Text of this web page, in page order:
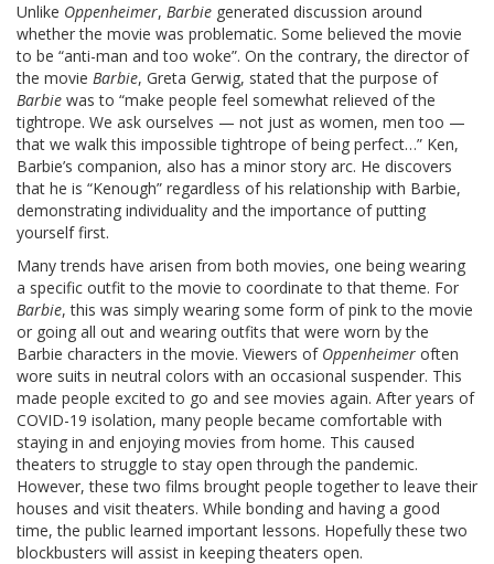
Unlike Oppenheimer, Barbie generated discussion around
whether the movie was problematic. Some believed the movie
to be “anti-man and too woke”. On the contrary, the director of
the movie Barbie, Greta Gerwig, stated that the purpose of
Barbie was to “make people feel somewhat relieved of the
tightrope. We ask ourselves — not just as women, men too —
that we walk this impossible tightrope of being perfect…” Ken,
Barbie’s companion, also has a minor story arc. He discovers
that he is “Kenough” regardless of his relationship with Barbie,
demonstrating individuality and the importance of putting
yourself first.
Many trends have arisen from both movies, one being wearing
a specific outfit to the movie to coordinate to that theme. For
Barbie, this was simply wearing some form of pink to the movie
or going all out and wearing outfits that were worn by the
Barbie characters in the movie. Viewers of Oppenheimer often
wore suits in neutral colors with an occasional suspender. This
made people excited to go and see movies again. After years of
COVID-19 isolation, many people became comfortable with
staying in and enjoying movies from home. This caused
theaters to struggle to stay open through the pandemic.
However, these two films brought people together to leave their
houses and visit theaters. While bonding and having a good
time, the public learned important lessons. Hopefully these two
blockbusters will assist in keeping theaters open.